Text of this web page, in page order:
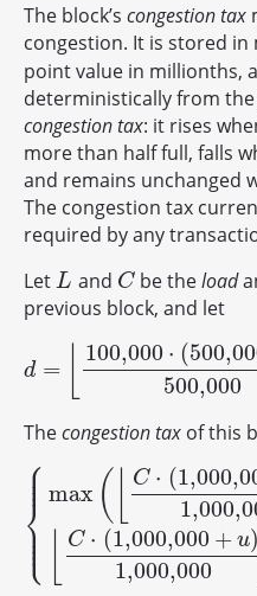
The block’s congestion tax
congestion. It is stored in
point value in millionths,
deterministically from the
congestion tax: it rises
more than half full, falls
and remains unchanged
The congestion tax
required by any
Let L
L and C
C be theload
previous block, and let
d =
100,000 ⋅ (
500,000
d=⌊100,000⋅(
Thecongestion tax of this
⎧
⎩
⎨
⎪
⎪
⎪
⎪
⎪⎪
max ( C ⋅ (
C ⋅ (1,000,000 + u)
1,000,000
{max (⌊C 1,000,000−d )